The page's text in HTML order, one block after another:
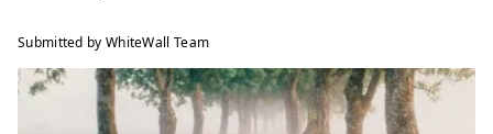
Submitted by WhiteWall Team